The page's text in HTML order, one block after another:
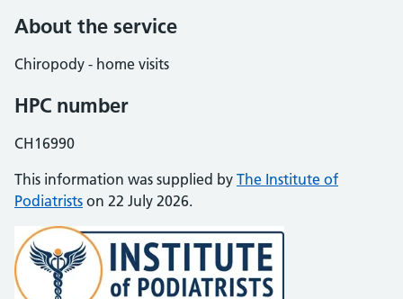
About the service
Chiropody - home visits
HPC number
CH16990
This information was supplied by The Institute of
Podiatrists on 22 July 2026.